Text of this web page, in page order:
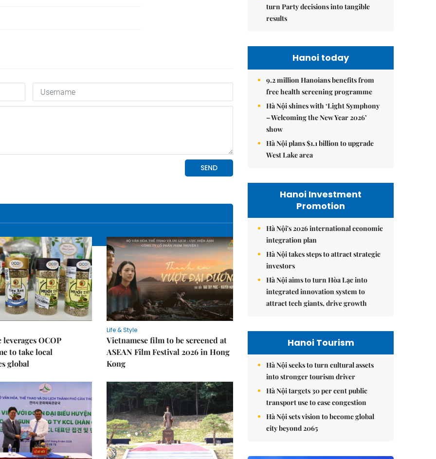
OCOP
to take local
global
Life & Style
Vietnamese film to be screened at
ASEAN Film Festival 2026 in Hong
Kong
turn Party decisions into tangible
results
Hanoi today
9.2 million Hanoians benefits from
free health screening programme
Hà Nội shines with ‘Light Symphony
– Welcoming the New Year 2026’
show
Hà Nội plans $1.1 billion to upgrade
West Lake area
Hanoi Investment
Promotion
Hà Nội's 2026 international economic
integration plan
Hà Nội takes steps to attract strategic
investors
Hà Nội aims to turn Hòa Lạc into
integrated innovation system to
attract tech giants, drive growth
Hanoi Tourism
Hà Nội seeks to turn cultural assets
into stronger tourism driver
Hà Nội targets 30 per cent public
transport use to ease congestion
Hà Nội sets vision to become global
city beyond 2065